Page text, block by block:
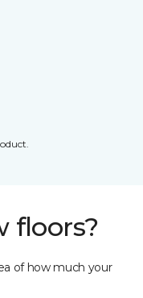
floors?
of how much your